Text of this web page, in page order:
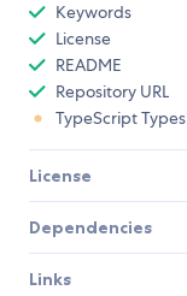
Keywords
License
README
Repository URL
TypeScript Types
License
Dependencies
Links